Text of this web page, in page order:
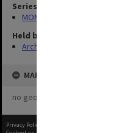
Series
MON325: Building
Held by
Archives
MAP
no geotags or polygons yet
Privacy Policy